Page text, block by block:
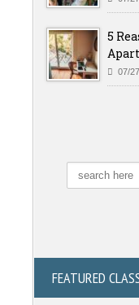
5
07/
FEATURED